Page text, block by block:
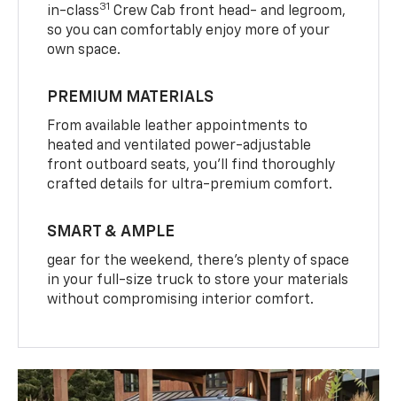
in-class31 Crew Cab front head- and legroom,
so you can comfortably enjoy more of your
own space.
PREMIUM MATERIALS
From available leather appointments to
heated and ventilated power-adjustable
front outboard seats, you’ll find thoroughly
crafted details for ultra-premium comfort.
SMART & AMPLE
gear for the weekend, there’s plenty of space
in your full-size truck to store your materials
without compromising interior comfort.